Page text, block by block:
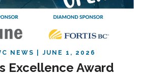
NEWS JUNE 1, 2026
Excellence Award